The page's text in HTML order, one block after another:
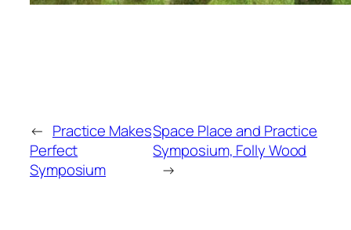
← Practice Makes
Perfect
Symposium
Space Place and Practice
Symposium, Folly Wood
→